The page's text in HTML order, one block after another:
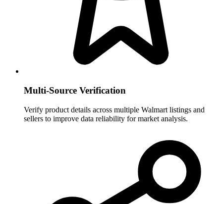
Multi-Source Verification
Verify product details across multiple Walmart listings and
sellers to improve data reliability for market analysis.